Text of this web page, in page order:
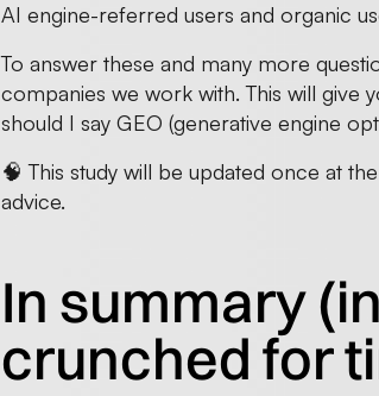
AI engine-referred users and organic
To answer these and many more
companies we work with. This will give
should I say GEO (generative engine
🧠 This study will be updated once at
advice.
In summary
crunched for